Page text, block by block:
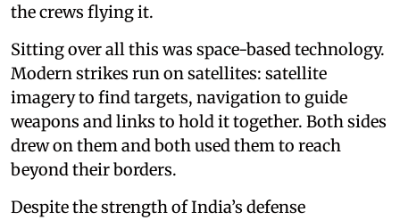
the crews flying it.
Sitting over all this was space-based technology.
Modern strikes run on satellites: satellite
imagery to find targets, navigation to guide
weapons and links to hold it together. Both sides
drew on them and both used them to reach
beyond their borders.
Despite the strength of India’s defense